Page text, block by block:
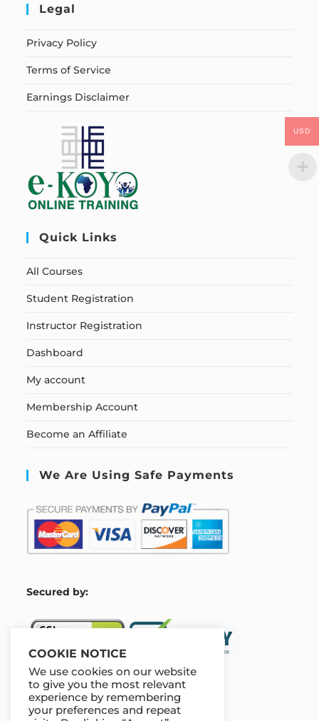
Legal
Privacy Policy
Terms of Service
Earnings Disclaimer
Quick Links
All Courses
Student Registration
Instructor Registration
Dashboard
My account
Membership Account
Become an Affiliate
We Are Using Safe Payments
Secured by:
Our Deal For You
COOKIE NOTICE
We use cookies on our website
to give you the most relevant
experience by remembering
your preferences and repeat
USD